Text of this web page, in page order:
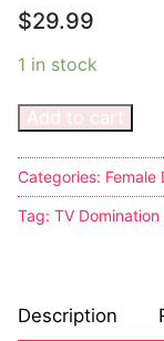
Sexy Ladies
$29.99
1 in stock
Add to cart
Categories: Female
Tag: TV
Description